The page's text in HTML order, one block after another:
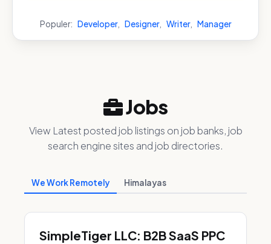
Populer: Developer, Designer, Writer, Manager
Jobs
View Latest posted job listings on job banks, job
search engine sites and job directories.
We Work Remotely Himalayas
SimpleTiger LLC: B2B SaaS PPC